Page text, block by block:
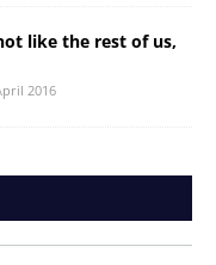
like the rest of us,
2016